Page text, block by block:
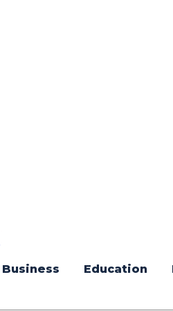
Business Education